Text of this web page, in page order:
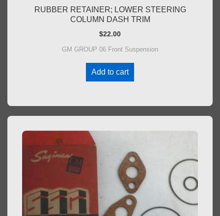
RUBBER RETAINER; LOWER STEERING
COLUMN DASH TRIM
$22.00
GM GROUP 06 Front Suspension
Add to cart